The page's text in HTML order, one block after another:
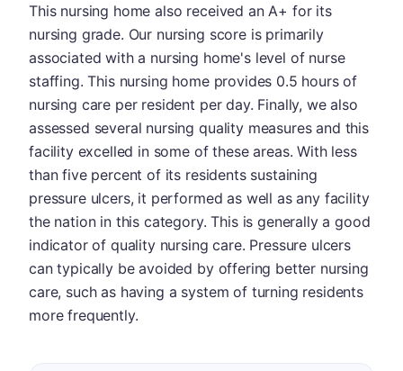
This nursing home also received an A+ for its
nursing grade. Our nursing score is primarily
associated with a nursing home's level of nurse
staffing. This nursing home provides 0.5 hours of
nursing care per resident per day. Finally, we also
assessed several nursing quality measures and this
facility excelled in some of these areas. With less
than five percent of its residents sustaining
pressure ulcers, it performed as well as any facility
the nation in this category. This is generally a good
indicator of quality nursing care. Pressure ulcers
can typically be avoided by offering better nursing
care, such as having a system of turning residents
more frequently.